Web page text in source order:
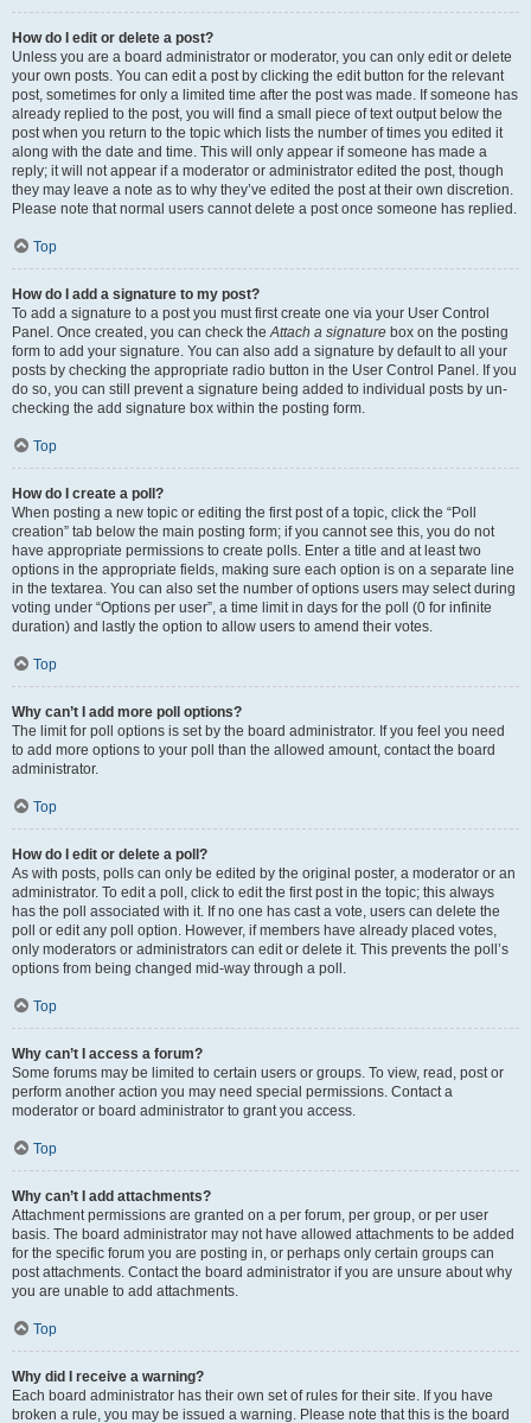
How do I edit or delete a post?
Unless you are a board administrator or moderator, you can only edit or delete
your own posts. You can edit a post by clicking the edit button for the relevant
post, sometimes for only a limited time after the post was made. If someone has
already replied to the post, you will find a small piece of text output below the
post when you return to the topic which lists the number of times you edited it
along with the date and time. This will only appear if someone has made a
reply; it will not appear if a moderator or administrator edited the post, though
they may leave a note as to why they’ve edited the post at their own discretion.
Please note that normal users cannot delete a post once someone has replied.
Top
How do I add a signature to my post?
To add a signature to a post you must first create one via your User Control
Panel. Once created, you can check theAttach a signature box on the posting
form to add your signature. You can also add a signature by default to all your
posts by checking the appropriate radio button in the User Control Panel. If you
do so, you can still prevent a signature being added to individual posts by un-
checking the add signature box within the posting form.
Top
How do I create a poll?
When posting a new topic or editing the first post of a topic, click the “Poll
creation” tab below the main posting form; if you cannot see this, you do not
have appropriate permissions to create polls. Enter a title and at least two
options in the appropriate fields, making sure each option is on a separate line
in the textarea. You can also set the number of options users may select during
voting under “Options per user”, a time limit in days for the poll (0 for infinite
duration) and lastly the option to allow users to amend their votes.
Top
Why can’t I add more poll options?
The limit for poll options is set by the board administrator. If you feel you need
to add more options to your poll than the allowed amount, contact the board
administrator.
Top
How do I edit or delete a poll?
As with posts, polls can only be edited by the original poster, a moderator or an
administrator. To edit a poll, click to edit the first post in the topic; this always
has the poll associated with it. If no one has cast a vote, users can delete the
poll or edit any poll option. However, if members have already placed votes,
only moderators or administrators can edit or delete it. This prevents the poll’s
options from being changed mid-way through a poll.
Top
Why can’t I access a forum?
Some forums may be limited to certain users or groups. To view, read, post or
perform another action you may need special permissions. Contact a
moderator or board administrator to grant you access.
Top
Why can’t I add attachments?
Attachment permissions are granted on a per forum, per group, or per user
basis. The board administrator may not have allowed attachments to be added
for the specific forum you are posting in, or perhaps only certain groups can
post attachments. Contact the board administrator if you are unsure about why
you are unable to add attachments.
Top
Why did I receive a warning?
Each board administrator has their own set of rules for their site. If you have
broken a rule, you may be issued a warning. Please note that this is the board